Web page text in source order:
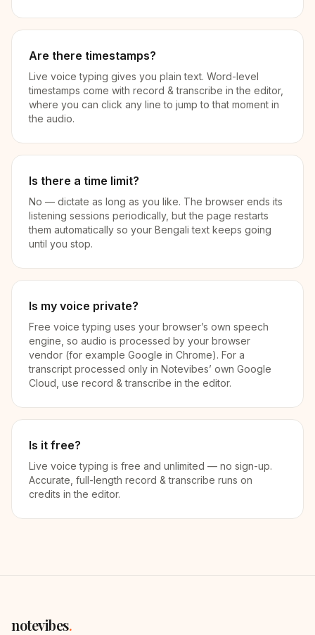
Are there timestamps?
Live voice typing gives you plain text. Word-level
timestamps come with record & transcribe in the editor,
where you can click any line to jump to that moment in
the audio.
Is there a time limit?
No — dictate as long as you like. The browser ends its
listening sessions periodically, but the page restarts
them automatically so your Bengali text keeps going
until you stop.
Is my voice private?
Free voice typing uses your browser’s own speech
engine, so audio is processed by your browser
vendor (for example Google in Chrome). For a
transcript processed only in Notevibes’ own Google
Cloud, use record & transcribe in the editor.
Is it free?
Live voice typing is free and unlimited — no sign-up.
Accurate, full-length record & transcribe runs on
credits in the editor.
notevibes.